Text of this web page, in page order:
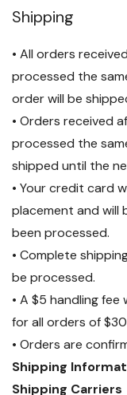
Shipping
• All orders
processed the
order will be
• Orders received
processed the
shipped until the
• Your credit card
placement and will
been processed.
• Complete
be processed.
• A $5 handling
for all orders of
• Orders are
Shipping
Shipping Carriers